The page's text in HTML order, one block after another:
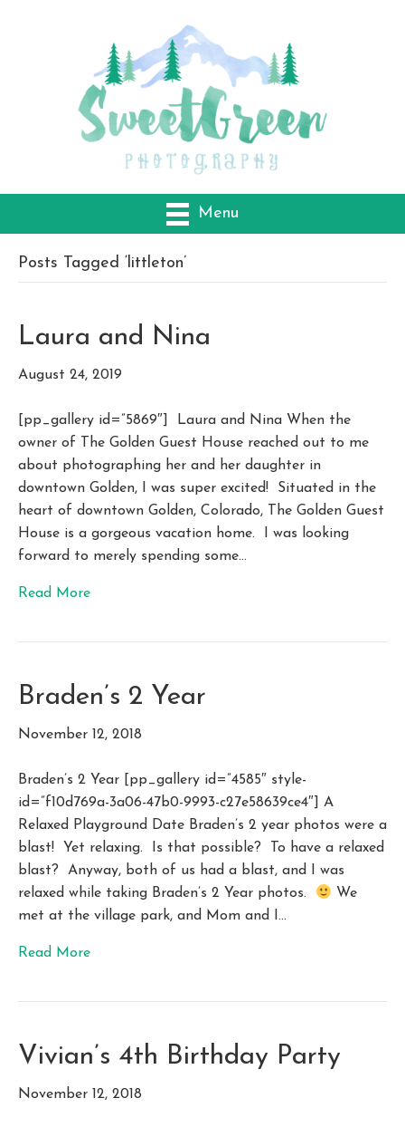
Menu
Posts Tagged ‘littleton’
Laura and Nina
August 24, 2019
[pp_gallery id=”5869″] Laura and Nina When the
owner of The Golden Guest House reached out to me
about photographing her and her daughter in
downtown Golden, I was super excited! Situated in the
heart of downtown Golden, Colorado, The Golden Guest
House is a gorgeous vacation home. I was looking
forward to merely spending some…
Read More
Braden’s 2 Year
November 12, 2018
Braden’s 2 Year [pp_gallery id=”4585″ style-
id=”f10d769a-3a06-47b0-9993-c27e58639ce4″] A
Relaxed Playground Date Braden’s 2 year photos were a
blast! Yet relaxing. Is that possible? To have a relaxed
blast? Anyway, both of us had a blast, and I was
relaxed while taking Braden’s 2 Year photos.
We
met at the village park, and Mom and I…
Read More
Vivian’s 4th Birthday Party
November 12, 2018